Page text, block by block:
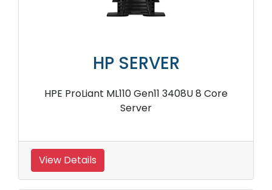
HP SERVER
HPE ProLiant ML110 Gen11 3408U 8 Core
Server
View Details